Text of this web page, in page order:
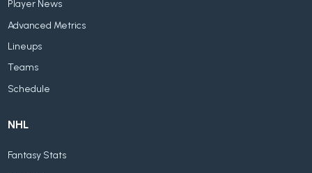
Player News
Advanced Metrics
Lineups
Teams
Schedule
NHL
Fantasy Stats